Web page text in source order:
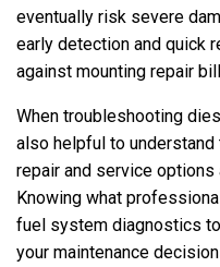
eventually risk severe
early detection and quick
against mounting repair
When troubleshooting
also helpful to
repair and service options
Knowing what
fuel system diagnostics
your maintenance